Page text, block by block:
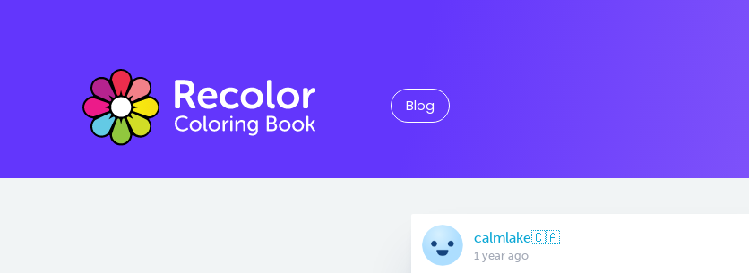
Blog
calmlake🇨🇦
1 year ago